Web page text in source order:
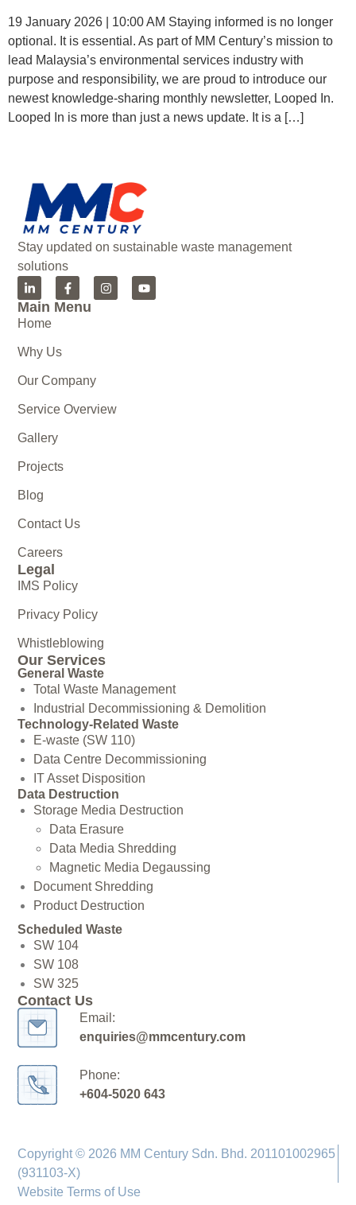
19 January 2026 | 10:00 AM Staying informed is no longer
optional. It is essential. As part of MM Century’s mission to
lead Malaysia’s environmental services industry with
purpose and responsibility, we are proud to introduce our
newest knowledge-sharing monthly newsletter, Looped In.
Looped In is more than just a news update. It is a […]
Stay updated on sustainable waste management
solutions
Main Menu
Home
Why Us
Our Company
Service Overview
Gallery
Projects
Blog
Contact Us
Careers
Legal
IMS Policy
Privacy Policy
Whistleblowing
Our Services
General Waste
Total Waste Management
Industrial Decommissioning & Demolition
Technology-Related Waste
E-waste (SW 110)
Data Centre Decommissioning
IT Asset Disposition
Data Destruction
Storage Media Destruction
Data Erasure
Data Media Shredding
Magnetic Media Degaussing
Document Shredding
Product Destruction
Scheduled Waste
SW 104
SW 108
SW 325
Contact Us
Email:
enquiries@mmcentury.com
Phone:
+604-5020 643
Copyright © 2026 MM Century Sdn. Bhd. 201101002965
(931103-X)
Website Terms of Use